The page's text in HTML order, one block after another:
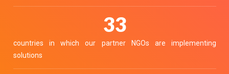
37
countries in which our partner NGOs are implementing
solutions